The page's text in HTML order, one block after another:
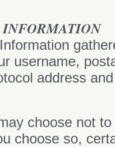
Information
username,
address
choose not
choose so,